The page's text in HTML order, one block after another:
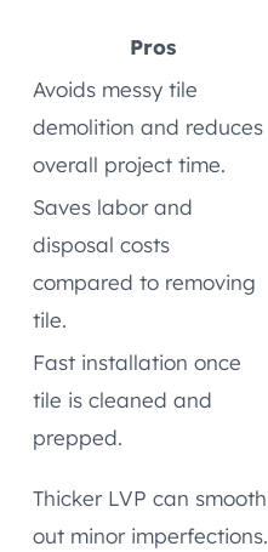
Pros
Avoids messy tile
demolition and reduces
overall project time.
Saves labor and
disposal costs
compared to removing
tile.
Fast installation once
tile is cleaned and
prepped.
Thicker LVP can smooth
out minor imperfections.